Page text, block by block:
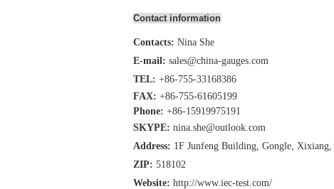
Contact information
Contacts: Nina She
E-mail: sales@china-gauges.com
TEL: +86-755-33168386
FAX: +86-755-61605199
Phone: +86-15919975191
SKYPE: nina.she@outlook.com
Address: 1F Junfeng Building, Gongle, Xixiang,
ZIP: 518102
Website: http://www.iec-test.com/